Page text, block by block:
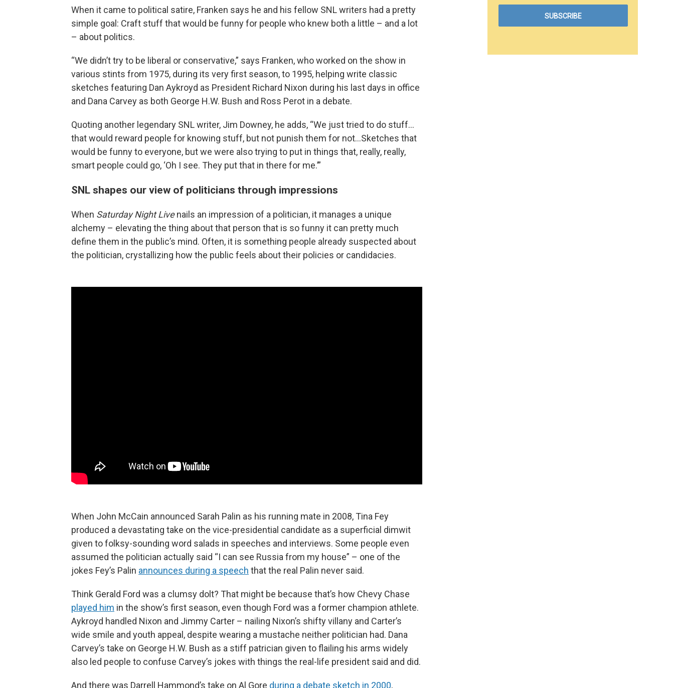
When it came to political satire, Franken says he and his fellow SNL writers had a pretty
simple goal: Craft stuff that would be funny for people who knew both a little – and a lot
– about politics.
“We didn’t try to be liberal or conservative,” says Franken, who worked on the show in
various stints from 1975, during its very first season, to 1995, helping write classic
sketches featuring Dan Aykroyd as President Richard Nixon during his last days in office
and Dana Carvey as both George H.W. Bush and Ross Perot in a debate.
Quoting another legendary SNL writer, Jim Downey, he adds, “We just tried to do stuff…
that would reward people for knowing stuff, but not punish them for not…Sketches that
would be funny to everyone, but we were also trying to put in things that, really, really,
smart people could go, ‘Oh I see. They put that in there for me.’”
SNL shapes our view of politicians through impressions
When Saturday Night Livenails an impression of a politician, it manages a unique
alchemy – elevating the thing about that person that is so funny it can pretty much
define them in the public’s mind. Often, it is something people already suspected about
the politician, crystallizing how the public feels about their policies or candidacies.
When John McCain announced Sarah Palin as his running mate in 2008, Tina Fey
produced a devastating take on the vice-presidential candidate as a superficial dimwit
given to folksy-sounding word salads in speeches and interviews. Some people even
assumed the politician actually said “I can see Russia from my house” – one of the
jokes Fey’s Palin announces during a speech that the real Palin never said.
Think Gerald Ford was a clumsy dolt? That might be because that’s how Chevy Chase
played him in the show’s first season, even though Ford was a former champion athlete.
Aykroyd handled Nixon and Jimmy Carter – nailing Nixon’s shifty villany and Carter’s
wide smile and youth appeal, despite wearing a mustache neither politician had. Dana
Carvey’s take on George H.W. Bush as a stiff patrician given to flailing his arms widely
also led people to confuse Carvey’s jokes with things the real-life president said and did.
And there was Darrell Hammond’s take on Al Gore during a debate sketch in 2000,